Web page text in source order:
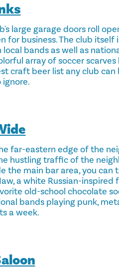
large garage doors roll
for business. The club
bands as well as
array of soccer
craft beer list any club can
far-eastern edge of the
hustling traffic of the
the main bar area, you
a white Russian-
old-school chocolate
bands playing punk,
a week.